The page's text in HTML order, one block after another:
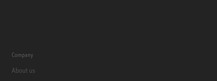
Company
About us